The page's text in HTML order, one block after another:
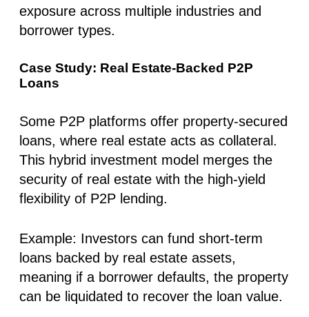
exposure across multiple industries and
borrower types.
Case Study: Real Estate-Backed P2P
Loans
Some P2P platforms offer property-secured
loans, where real estate acts as collateral.
This hybrid investment model merges the
security of real estate with the high-yield
flexibility of P2P lending.
Example: Investors can fund short-term
loans backed by real estate assets,
meaning if a borrower defaults, the property
can be liquidated to recover the loan value.